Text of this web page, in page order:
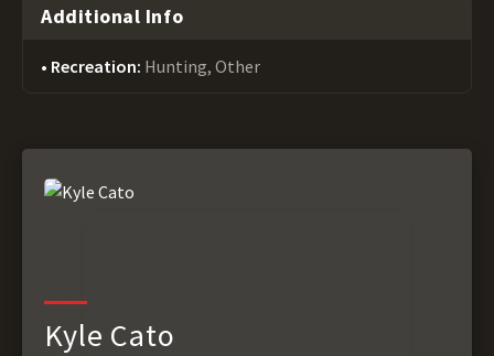
Additional Info
Recreation: Hunting, Other
Kyle Cato